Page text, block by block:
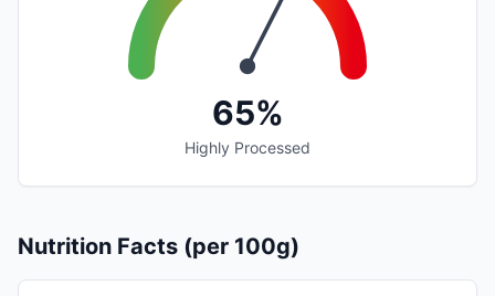
65%
Highly Processed
Nutrition Facts (per 100g)